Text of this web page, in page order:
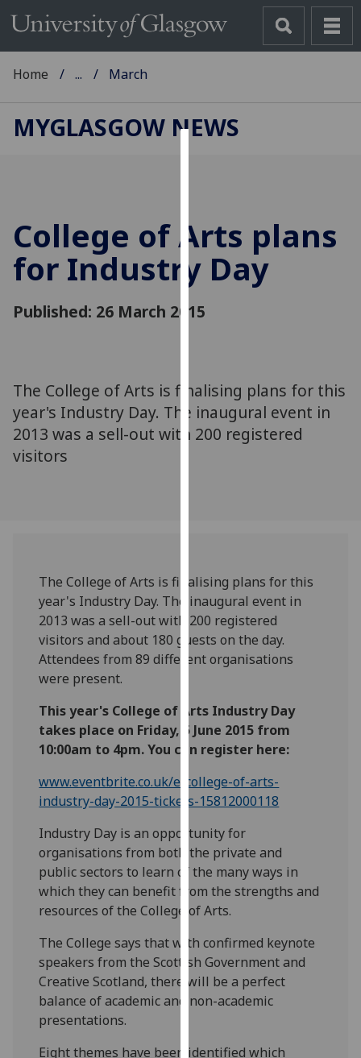
cookies
to
improve
experience
personalised
advertising
via
about
cookies
and
how
we
on
our
privacy
policy
page.
Analytics
I'm
happy
with
data
being
recorded
I do not
Home ... March
MYGLASGOW NEWS
College of Arts plans
for Industry Day
Published: 26 March 2015
The College of Arts is finalising plans for this
year's Industry Day. The inaugural event in
2013 was a sell-out with 200 registered
visitors
The College of Arts is finalising plans for this
year's Industry Day. The inaugural event in
2013 was a sell-out with 200 registered
visitors and about 180 guests on the day.
Attendees from 89 different organisations
were present.
This year's College of Arts Industry Day
takes place on Friday, 5 June 2015 from
10:00am to 4pm. You can register here:
www.eventbrite.co.uk/e/college-of-arts-
industry-day-2015-tickets-15812000118
Industry Day is an opportunity for
organisations from both the private and
public sectors to learn of the many ways in
which they can benefit from the strengths and
resources of the College of Arts.
The College says that with confirmed keynote
speakers from the Scottish Government and
Creative Scotland, there will be a perfect
balance of academic and non-academic
presentations.
Eight themes have been identified which